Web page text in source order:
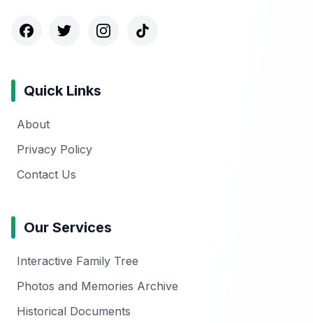
Quick Links
About
Privacy Policy
Contact Us
Our Services
Interactive Family Tree
Photos and Memories Archive
Historical Documents